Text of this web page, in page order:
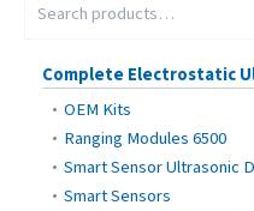
Complete Electrostatic
OEM Kits
Ranging Modules 6500
Smart Sensor Ultrasonic
Smart Sensors